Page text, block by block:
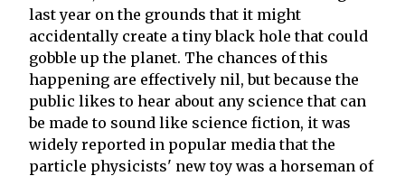
last year on the grounds that it might
accidentally create a tiny black hole that could
gobble up the planet. The chances of this
happening are effectively nil, but because the
public likes to hear about any science that can
be made to sound like science fiction, it was
widely reported in popular media that the
particle physicists' new toy was a horseman of